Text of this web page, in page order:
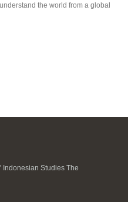
the world from a global
Indonesian Studies The